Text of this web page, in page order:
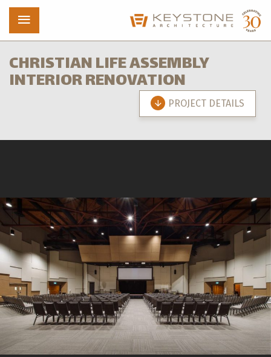
CHRISTIAN LIFE ASSEMBLY
INTERIOR RENOVATION
PROJECT DETAILS